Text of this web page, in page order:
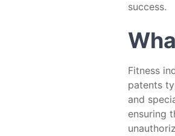
success.
Fitness
patents
and
ensuring